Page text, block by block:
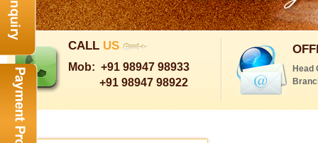
CALL US
Mob: +91 98947 98933
+91 98947 98922
Head